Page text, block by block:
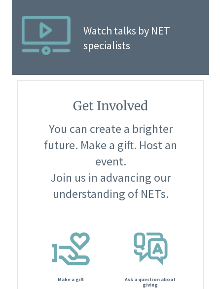
Watch talks by NET
specialists
Get Involved
You can create a brighter
future. Make a gift. Host an
event.
Join us in advancing our
understanding of NETs.
Make a gift
Ask a question about
giving